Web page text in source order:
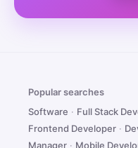
Popular searches
Software · Full Stack
Frontend Developer ·
Manager · Mobile